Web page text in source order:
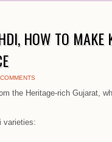
HOW TO
the Heritage-rich Gujarat,
varieties: